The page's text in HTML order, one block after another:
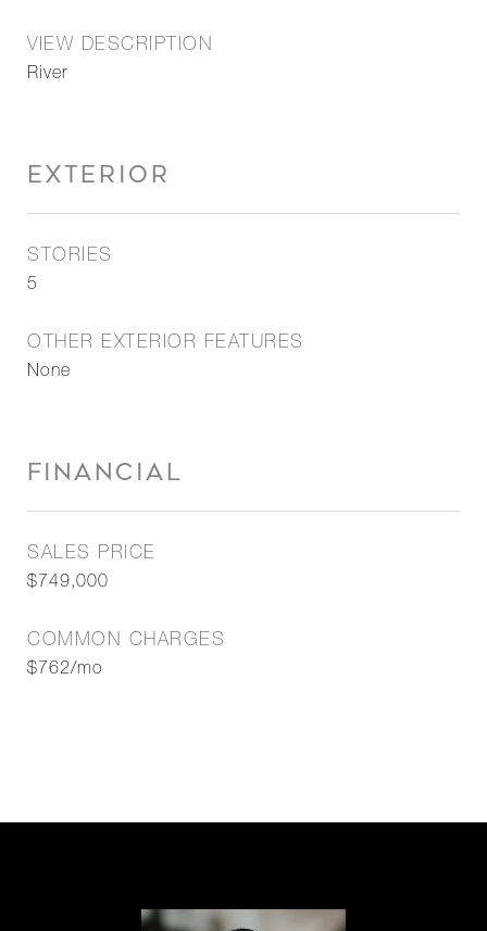
VIEW DESCRIPTION
River
EXTERIOR
STORIES
5
OTHER EXTERIOR FEATURES
None
FINANCIAL
SALES PRICE
$749,000
COMMON CHARGES
$762/mo